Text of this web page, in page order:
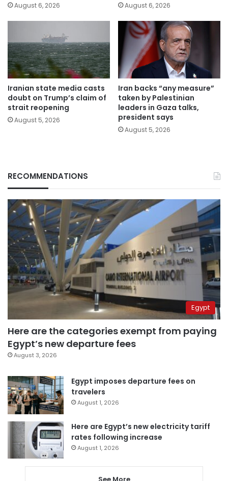
August 6, 2026 August 6, 2026
Iranian state media casts
doubt on Trump’s claim of
strait reopening
August 5, 2026
Iran backs “any measure”
taken by Palestinian
leaders in Gaza talks,
president says
August 5, 2026
RECOMMENDATIONS
Egypt
Here are the categories exempt from paying
Egypt’s new departure fees
August 3, 2026
Egypt imposes departure fees on
travelers
August 1, 2026
Here are Egypt’s new electricity tariff
rates following increase
August 1, 2026